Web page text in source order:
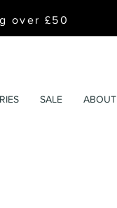
over £50
SALE ABOUT